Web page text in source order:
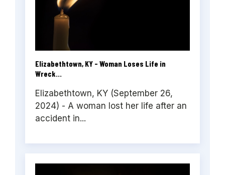
Elizabethtown, KY - Woman Loses Life in
Wreck...
Elizabethtown, KY (September 26,
2024) - A woman lost her life after an
accident in...